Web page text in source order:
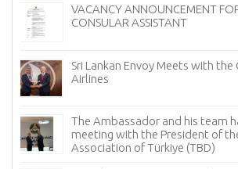
Ambassador of Sri Lanka
President of Georgia
Sri Lanka Showcases the Finest
Türkiye to Mark International Tea
Sri Lanka Looks for New
its Tourism Industry